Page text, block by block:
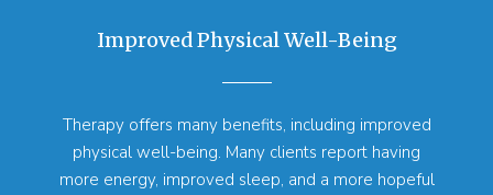
Improved Physical Well-Being
Therapy offers many benefits, including improved
physical well-being. Many clients report having
more energy, improved sleep, and a more hopeful